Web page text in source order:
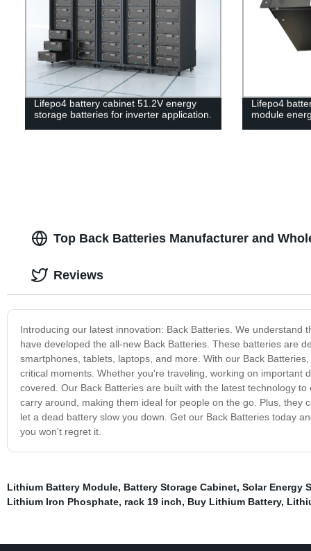
Lifepo4 battery cabinet 51.2V energy
storage batteries for inverter application.
Lifepo4
module
Top Back Batteries Manufacturer and
Introducing our latest innovation: Back Batteries. We
have developed the all-new Back Batteries. These batteries are
smartphones, tablets, laptops, and more. With our Back
critical moments. Whether you're traveling, working on important
covered. Our Back Batteries are built with the latest technology
carry around, making them ideal for people on the go. Plus, they
let a dead battery slow you down. Get our Back Batteries today
you won't regret it.
Reviews
Lithium Battery Module, Battery Storage Cabinet, Solar Energy
Lithium Iron Phosphate, rack 19 inch, Buy Lithium Battery,